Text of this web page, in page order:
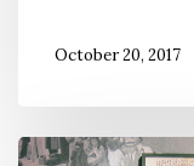
October 20, 2017
JACL